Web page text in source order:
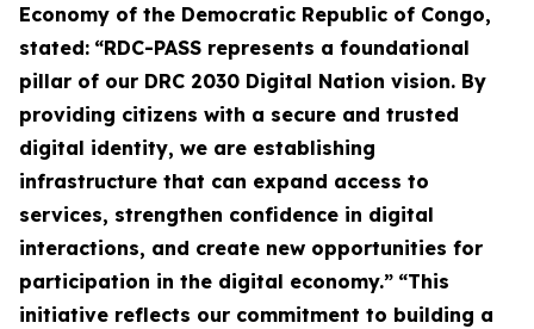
Economy of the Democratic Republic of Congo,
stated: “RDC-PASS represents a foundational
pillar of our DRC 2030 Digital Nation vision. By
providing citizens with a secure and trusted
digital identity, we are establishing
infrastructure that can expand access to
services, strengthen confidence in digital
interactions, and create new opportunities for
participation in the digital economy.” “This
initiative reflects our commitment to building a